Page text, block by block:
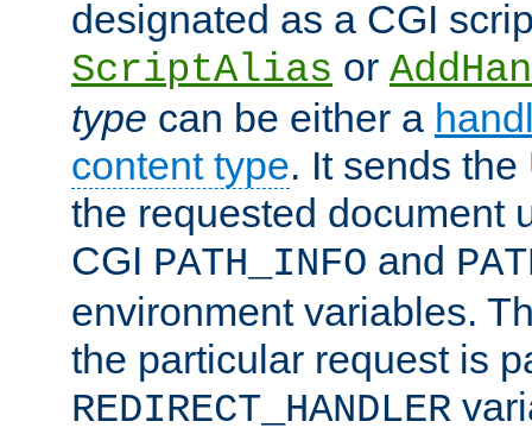
designated as a CGI
ScriptAlias or
type can be either a
content type. It sends
the requested document
CGI PATH_INFO and
environment variables.
the particular request is
REDIRECT_HANDLER